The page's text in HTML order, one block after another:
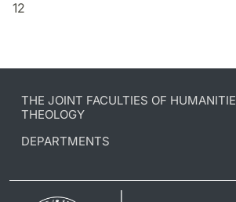
12
THE JOINT FACULTIES OF
THEOLOGY
DEPARTMENTS